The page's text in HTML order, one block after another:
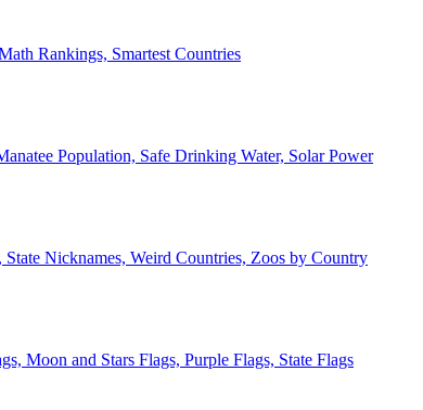
Rankings, Smartest Countries
Population, Safe Drinking Water, Solar Power
Nicknames, Weird Countries, Zoos by Country
Moon and Stars Flags, Purple Flags, State Flags